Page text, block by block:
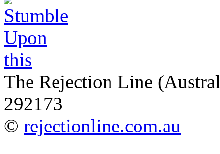
The Rejection Line
292173
© rejectionline.com.au